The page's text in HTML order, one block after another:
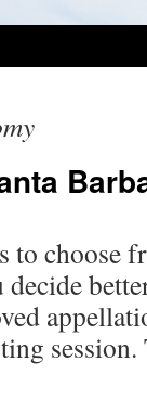
to choose